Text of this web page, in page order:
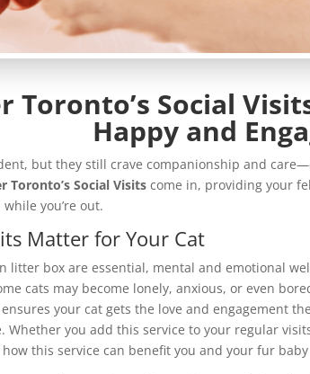
Toronto’s Social
Happy and
but they still crave companionship and
Toronto’s Social Visits come in, providing your
you’re out.
Matter for Your Cat
litter box are essential, mental and emotional
cats may become lonely, anxious, or even
ensures your cat gets the love and engagement
Whether you add this service to your regular
this service can benefit you and your fur baby